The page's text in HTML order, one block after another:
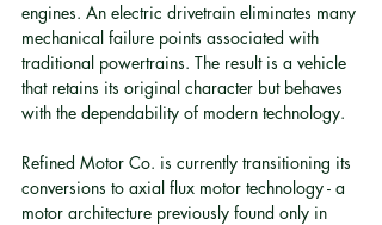
engines. An electric drivetrain eliminates many
mechanical failure points associated with
traditional powertrains. The result is a vehicle
that retains its original character but behaves
with the dependability of modern technology.
Refined Motor Co. is currently transitioning its
conversions to axial flux motor technology - a
motor architecture previously found only in